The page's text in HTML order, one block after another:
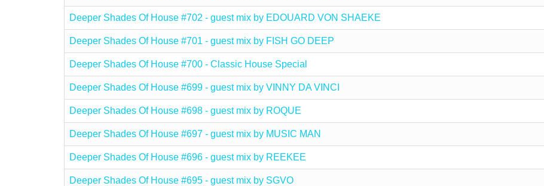
Deeper Shades Of House #702 - guest mix by EDOUARD VON SHAEKE
Deeper Shades Of House #701 - guest mix by FISH GO DEEP
Deeper Shades Of House #700 - Classic House Special
Deeper Shades Of House #699 - guest mix by VINNY DA VINCI
Deeper Shades Of House #698 - guest mix by ROQUE
Deeper Shades Of House #697 - guest mix by MUSIC MAN
Deeper Shades Of House #696 - guest mix by REEKEE
Deeper Shades Of House #695 - guest mix by SGVO